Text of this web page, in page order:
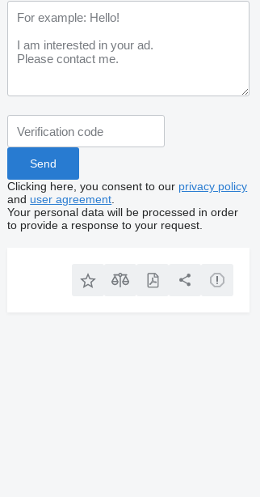
Clicking here, you consent to our privacy policy
and user agreement
Your personal data will be processed in order
to provide a response to your request.